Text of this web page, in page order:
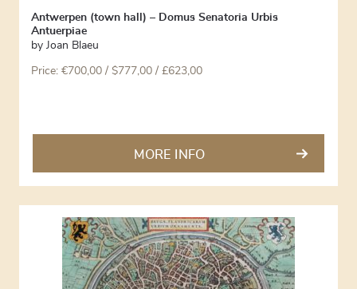
Antwerpen (town hall) – Domus Senatoria Urbis
Antuerpiae
by Joan Blaeu
Price: €700,00 / $777,00 / £623,00
MORE INFO